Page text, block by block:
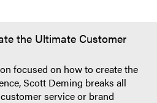
the Ultimate Customer
focused on how to create the
Scott Deming breaks all
service or brand